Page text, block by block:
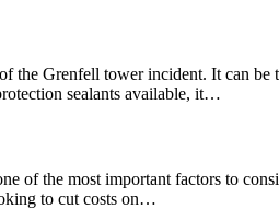
the Grenfell tower incident. It can
sealants available, it…
of the most important factors to
to cut costs on…